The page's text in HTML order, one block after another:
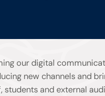
our digital
new channels and
and external